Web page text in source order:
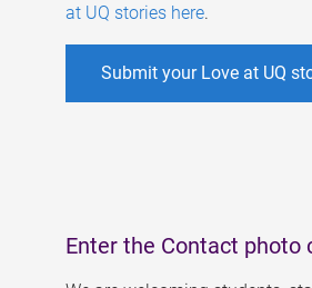
at UQ stories here.
Submit your Love at UQ
Enter the Contact photo